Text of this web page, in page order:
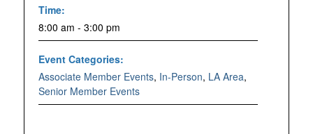
Time:
8:00 am - 3:00 pm
Event Categories:
Associate Member Events, In-Person, LA Area,
Senior Member Events